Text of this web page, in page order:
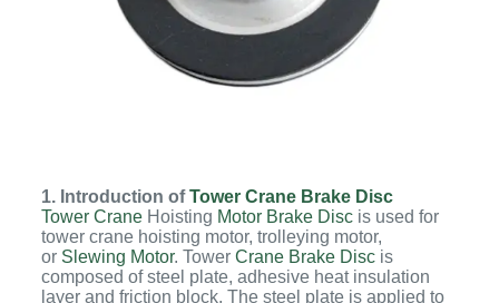
1. Introduction ofTower Crane Brake Disc
Tower CraneHoisting Motor Brake Discis used for
tower crane hoisting motor, trolleying motor,
or Slewing Motor. Tower Crane Brake Discis
composed of steel plate, adhesive heat insulation
layer and friction block. The steel plate is applied to